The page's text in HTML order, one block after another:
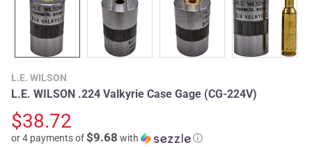
L.E. WILSON
L.E. WILSON .224 Valkyrie Case Gage (CG-224V)
$38.72
or 4 payments of$9.68 with
ⓘ